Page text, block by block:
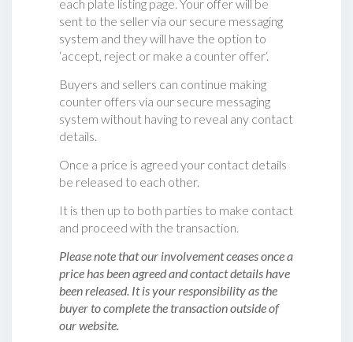
each plate listing page. Your offer will be
sent to the seller via our secure messaging
system and they will have the option to
‘accept, reject or make a counter offer‘.
Buyers and sellers can continue making
counter offers via our secure messaging
system without having to reveal any contact
details.
Once a price is agreed your contact details
be released to each other.
It is then up to both parties to make contact
and proceed with the transaction.
Please note that our involvement ceases once a
price has been agreed and contact details have
been released. It is your responsibility as the
buyer to complete the transaction outside of
our website.